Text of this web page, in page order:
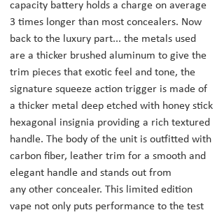
capacity battery holds a charge on average
3 times longer than most concealers. Now
back to the luxury part... the metals used
are a thicker brushed aluminum to give the
trim pieces that exotic feel and tone, the
signature squeeze action trigger is made of
a thicker metal deep etched with honey stick
hexagonal insignia providing a rich textured
handle. The body of the unit is outfitted with
carbon fiber, leather trim for a smooth and
elegant handle and stands out from
any other concealer. This limited edition
vape not only puts performance to the test